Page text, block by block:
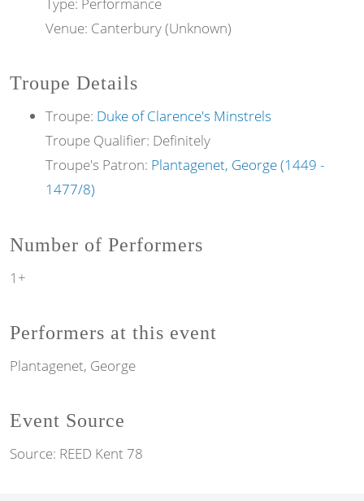
Venue: Canterbury (Unknown)
Troupe Details
Troupe: Duke of Clarence's Minstrels
Troupe Qualifier: Definitely
Troupe's Patron: Plantagenet, George (1449 -
1477/8)
Number of Performers
1+
Performers at this event
Plantagenet, George
Event Source
Source: REED Kent 78